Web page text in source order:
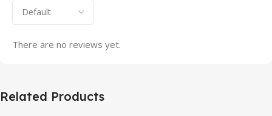
There are no reviews yet.
Related Products